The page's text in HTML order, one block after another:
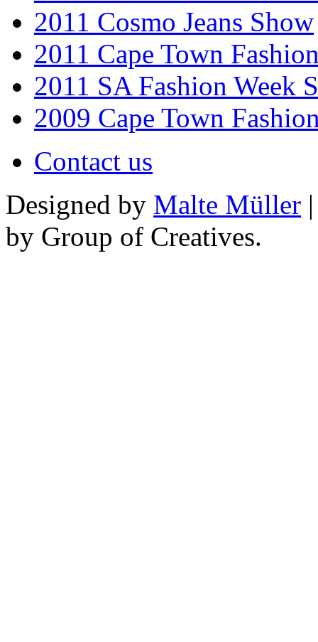
2011 Cosmo Jeans Show
2011 Cape Town
2011 SA Fashion Week
2009 Cape Town
Contact us
Designed by Malte Müller
by Group of Creatives.